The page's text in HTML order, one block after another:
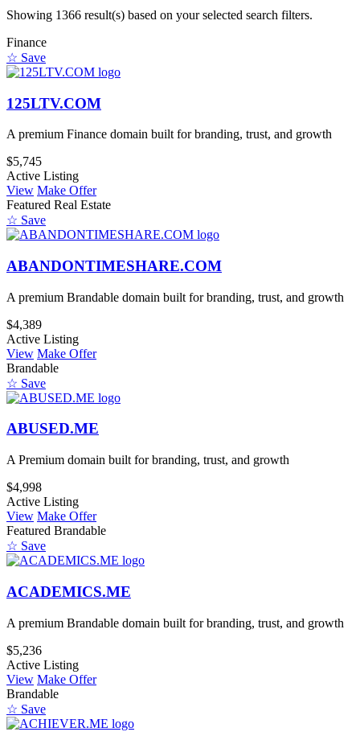
Showing 1366 result(s) based on your selected search filters.
Finance
☆ Save
125LTV.COM
A premium Finance domain built for branding, trust, and growth
$5,745
Active Listing
View Make Offer
Featured Real Estate
☆ Save
ABANDONTIMESHARE.COM
A premium Brandable domain built for branding, trust, and growth
$4,389
Active Listing
View Make Offer
Brandable
☆ Save
ABUSED.ME
A Premium domain built for branding, trust, and growth
$4,998
Active Listing
View Make Offer
Featured Brandable
☆ Save
ACADEMICS.ME
A premium Brandable domain built for branding, trust, and growth
$5,236
Active Listing
View Make Offer
Brandable
☆ Save